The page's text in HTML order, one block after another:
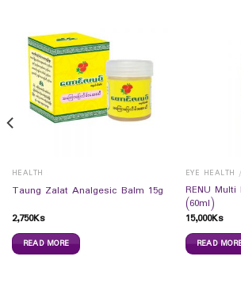
HEALTH
Taung Zalat Analgesic Balm 15g
2,750Ks
READ MORE
RENU
(60ml)
15,000Ks
READ